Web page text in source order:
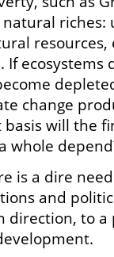
riches:
resources,
ecosystems
change
will the
whole
is a dire
and
direction, to